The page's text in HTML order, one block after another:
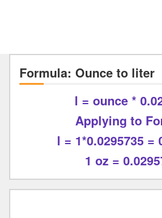
Formula: Ounce to liter
l = ounce *
Applying to
l = 1*0.0295735 =
1 oz =